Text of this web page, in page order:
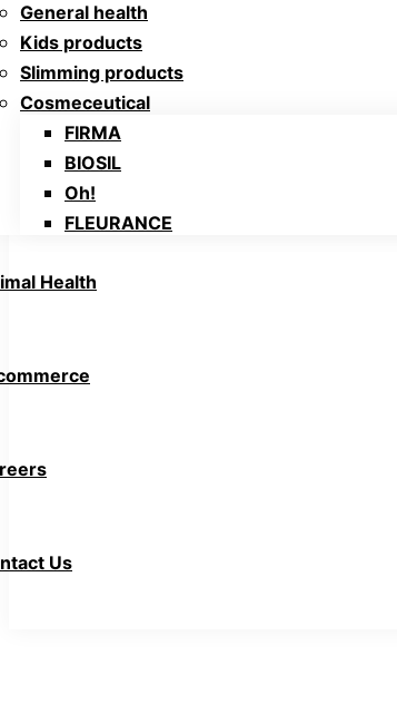
General health
Kids products
Slimming products
Cosmeceutical
FIRMA
BIOSIL
Oh!
FLEURANCE
Health
Us